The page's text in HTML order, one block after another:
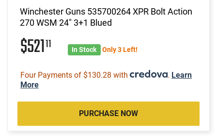
Winchester Guns 535700264 XPR Bolt Action
270 WSM 24" 3+1 Blued
$52111 In Stock Only 3 Left!
Four Payments of $130.28 with . Learn
More
PURCHASE NOW